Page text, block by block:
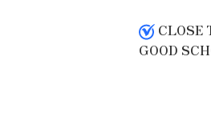
CLOSE
GOOD